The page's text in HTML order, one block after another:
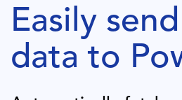
Easily send
data to